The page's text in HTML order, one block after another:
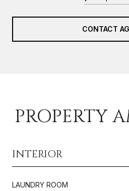
CONTACT
PROPERTY
INTERIOR
LAUNDRY ROOM